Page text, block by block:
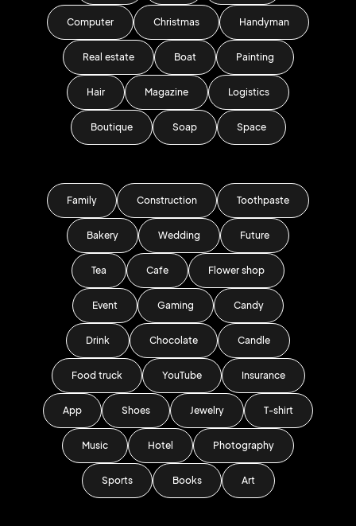
Computer Christmas Handyman
Real estate Boat Painting
Hair Magazine Logistics
Boutique Soap Space
Family Construction Toothpaste
Bakery Wedding Future
Tea Cafe Flower shop
Event Gaming Candy
Drink Chocolate Candle
Food truck YouTube Insurance
App Shoes Jewelry T-shirt
Music Hotel Photography
Sports Books Art